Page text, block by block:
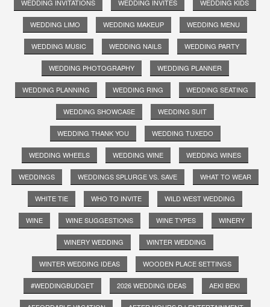
WEDDING INVITATIONS WEDDING INVITES WEDDING KIDS
WEDDING LIMO WEDDING MAKEUP WEDDING MENU
WEDDING MUSIC WEDDING NAILS WEDDING PARTY
WEDDING PHOTOGRAPHY WEDDING PLANNER
WEDDING PLANNING WEDDING RING WEDDING SEATING
WEDDING SHOWCASE WEDDING SUIT
WEDDING THANK YOU WEDDING TUXEDO
WEDDING WHEELS WEDDING WINE WEDDING WINES
WEDDINGS WEDDINGS SPLURGE VS. SAVE WHAT TO WEAR
WHITE TIE WHO TO INVITE WILD WEST WEDDING
WINE WINE SUGGESTIONS WINE TYPES WINERY
WINERY WEDDING WINTER WEDDING
WINTER WEDDING IDEAS WOODEN PLACE SETTINGS
#WEDDINGBUDGET 2026 WEDDING IDEAS AEKI BEKI